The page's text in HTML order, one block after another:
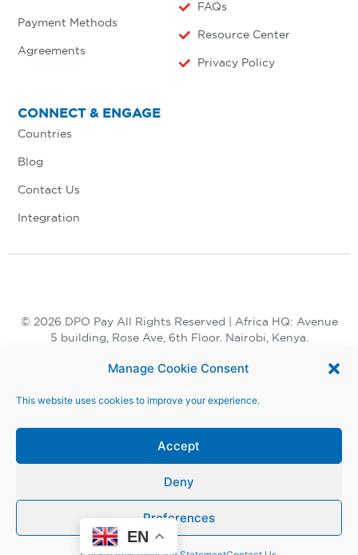
Manage Cookie Consent
This website uses cookies to improve your experience.
Accept
Deny
Preferences
Payment Methods
Agreements
FAQs
Resource Center
Privacy Policy
CONNECT & ENGAGE
Countries
Blog
Contact Us
Integration
© 2026 DPO Pay All Rights Reserved | Africa HQ: Avenue
5 building, Rose Ave, 6th Floor. Nairobi, Kenya.
Terms and Conditions |
Modern Slavery Act |
Whistle Blower
EN